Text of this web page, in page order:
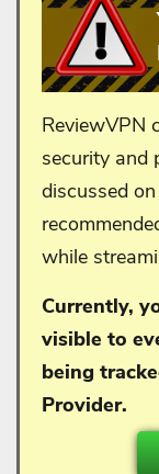
ReviewVPN
security and
discussed
while
Currently,
visible to
being
Provider.